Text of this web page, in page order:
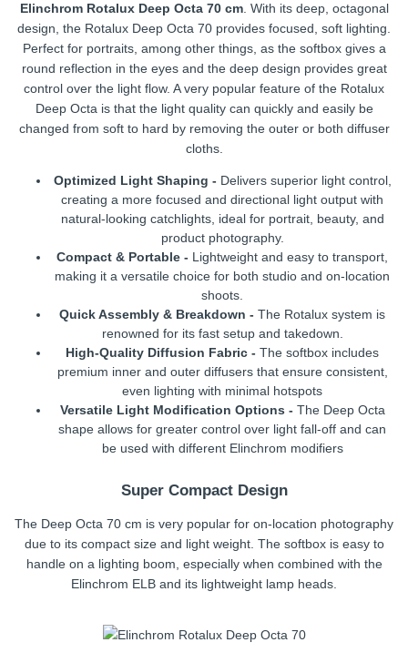
Elinchrom Rotalux Deep Octa 70 cm. With its deep, octagonal
design, the Rotalux Deep Octa 70 provides focused, soft lighting.
Perfect for portraits, among other things, as the softbox gives a
round reflection in the eyes and the deep design provides great
control over the light flow. A very popular feature of the Rotalux
Deep Octa is that the light quality can quickly and easily be
changed from soft to hard by removing the outer or both diffuser
cloths.
Optimized Light Shaping - Delivers superior light control,
creating a more focused and directional light output with
natural-looking catchlights, ideal for portrait, beauty, and
product photography.
Compact & Portable - Lightweight and easy to transport,
making it a versatile choice for both studio and on-location
shoots.
Quick Assembly & Breakdown - The Rotalux system is
renowned for its fast setup and takedown.
High-Quality Diffusion Fabric - The softbox includes
premium inner and outer diffusers that ensure consistent,
even lighting with minimal hotspots
Versatile Light Modification Options - The Deep Octa
shape allows for greater control over light fall-off and can
be used with different Elinchrom modifiers
Super Compact Design
The Deep Octa 70 cm is very popular for on-location photography
due to its compact size and light weight. The softbox is easy to
handle on a lighting boom, especially when combined with the
Elinchrom ELB and its lightweight lamp heads.